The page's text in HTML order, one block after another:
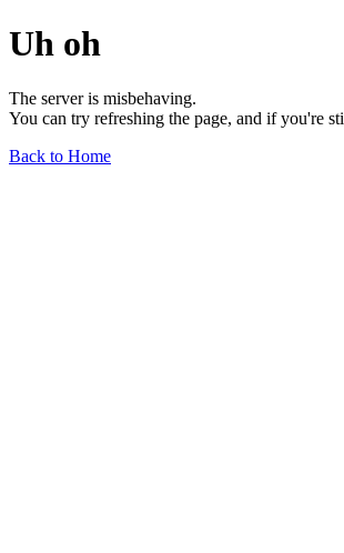
Uh oh
The server is misbehaving.
You can try refreshing the page, and if you're
Back to Home